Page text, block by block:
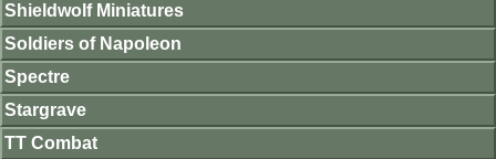
Shieldwolf Miniatures
Soldiers of Napoleon
Spectre
Stargrave
TT Combat